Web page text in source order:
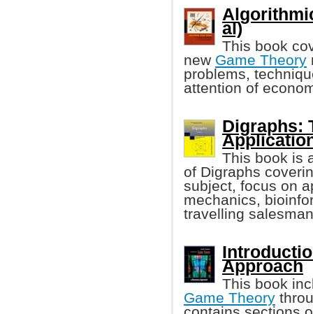
al)
This book
new Game Theory
problems,
attention of
Digraphs:
This book is
of Digraphs
subject, focus on
mechanics,
travelling
Approach
This book
Game Theory